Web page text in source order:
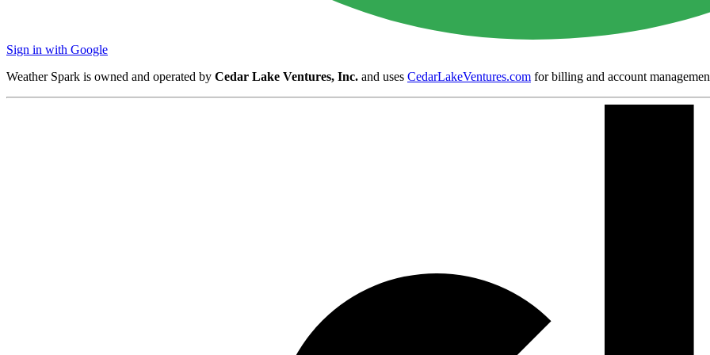
Sign in with Google
Weather Spark is owned and operated by Cedar Lake Ventures, Inc. and uses CedarLakeVentures.com for billing and account